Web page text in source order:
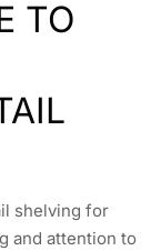
TO
shelving for
and attention to